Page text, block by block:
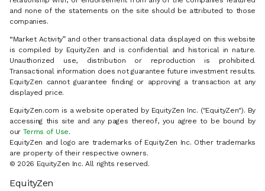
and none of the statements on the site should be attributed to those
companies.
“Market Activity” and other transactional data displayed on this website
is compiled by EquityZen and is confidential and historical in nature.
Unauthorized use, distribution or reproduction is prohibited.
Transactional information does not guarantee future investment results.
EquityZen cannot guarantee finding or approving a transaction at any
displayed price.
EquityZen.com is a website operated by EquityZen Inc. ("EquityZen"). By
accessing this site and any pages thereof, you agree to be bound by
our Terms of Use.
EquityZen and logo are trademarks of EquityZen Inc. Other trademarks
are property of their respective owners.
© 2026 EquityZen Inc. All rights reserved.
EquityZen